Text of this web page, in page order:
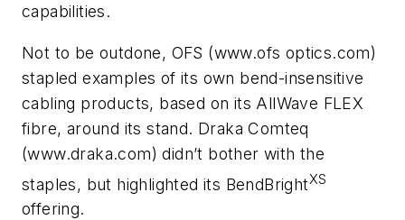
capabilities.
Not to be outdone, OFS (www.ofs optics.com)
stapled examples of its own bend-insensitive
cabling products, based on its AllWave FLEX
fibre, around its stand. Draka Comteq
(www.draka.com) didn’t bother with the
staples, but highlighted its BendBrightXS
offering.